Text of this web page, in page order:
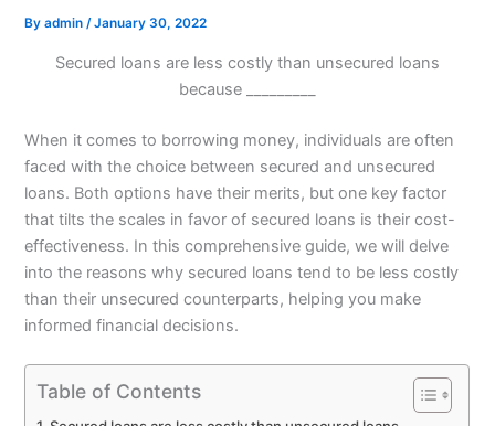
Byadmin/January 30, 2022
Secured loans are less costly than unsecured loans
because _________
When it comes to borrowing money, individuals are often
faced with the choice between secured and unsecured
loans. Both options have their merits, but one key factor
that tilts the scales in favor of secured loans is their cost-
effectiveness. In this comprehensive guide, we will delve
into the reasons why secured loans tend to be less costly
than their unsecured counterparts, helping you make
informed financial decisions.
Table of Contents